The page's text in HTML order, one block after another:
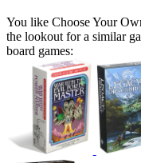
You like Choose Your
the lookout for a similar
board games: